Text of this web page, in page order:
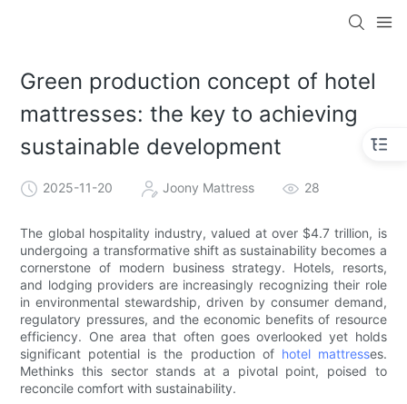
Green production concept of hotel
mattresses: the key to achieving
sustainable development
2025-11-20 Joony Mattress 28
The global hospitality industry, valued at over $4.7 trillion, is
undergoing a transformative shift as sustainability becomes a
cornerstone of modern business strategy. Hotels, resorts,
and lodging providers are increasingly recognizing their role
in environmental stewardship, driven by consumer demand,
regulatory pressures, and the economic benefits of resource
efficiency. One area that often goes overlooked yet holds
significant potential is the production of hotel mattresses.
Methinks this sector stands at a pivotal point, poised to
reconcile comfort with sustainability.